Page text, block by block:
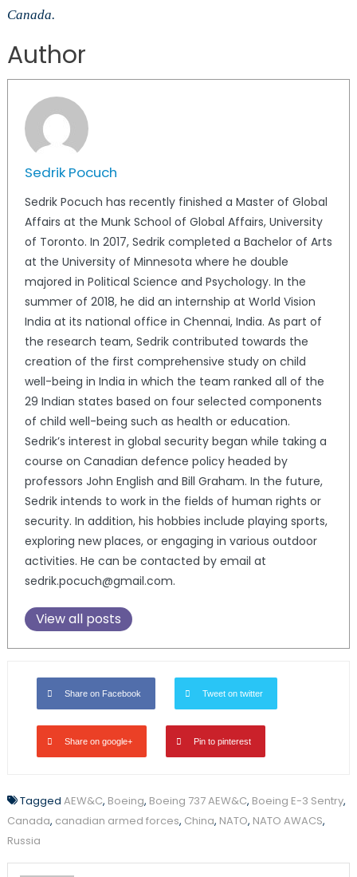
Canada.
Author
Sedrik Pocuch
Sedrik Pocuch has recently finished a Master of Global
Affairs at the Munk School of Global Affairs, University
of Toronto. In 2017, Sedrik completed a Bachelor of Arts
at the University of Minnesota where he double
majored in Political Science and Psychology. In the
summer of 2018, he did an internship at World Vision
India at its national office in Chennai, India. As part of
the research team, Sedrik contributed towards the
creation of the first comprehensive study on child
well-being in India in which the team ranked all of the
29 Indian states based on four selected components
of child well-being such as health or education.
Sedrik’s interest in global security began while taking a
course on Canadian defence policy headed by
professors John English and Bill Graham. In the future,
Sedrik intends to work in the fields of human rights or
security. In addition, his hobbies include playing sports,
exploring new places, or engaging in various outdoor
activities. He can be contacted by email at
sedrik.pocuch@gmail.com.
View all posts
Share on Facebook Tweet on twitter
Share on google+ Pin to pinterest
Tagged AEW&C, Boeing, Boeing 737 AEW&C, Boeing E-3 Sentry,
Canada, canadian armed forces, China, NATO, NATO AWACS,
Russia